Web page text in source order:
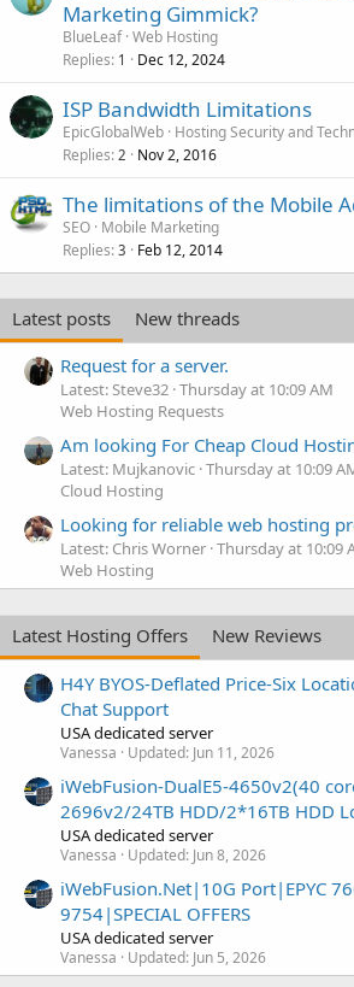
Marketing Gimmick?
BlueLeaf Web Hosting
Replies 1 Dec 12, 2024
ISP Bandwidth Limitations
EpicGlobalWeb Hosting Security and
Replies 2 Nov 2, 2016
The limitations of the Mobile
SEO Mobile Marketing
Replies 3 Feb 12, 2014
Latest posts
New threads
Request for a server.
Latest: Steve32 Thursday at 10:09 AM
Web Hosting Requests
Am looking For Cheap Cloud
Latest: Mujkanovic Thursday at 10:09
Cloud Hosting
Looking for reliable web hosting
Latest: Chris Worner Thursday at 10:09
Web Hosting
Latest Hosting Offers
New Reviews
H4Y BYOS-Deflated Price-Six
Chat Support
USA dedicated server
Vanessa Updated: Jun 11, 2026
iWebFusion-DualE5-4650v2(40
2696v2/24TB HDD/2*16TB HDD
USA dedicated server
Vanessa Updated: Jun 8, 2026
iWebFusion.Net|10G Port|EPYC
9754|SPECIAL OFFERS
USA dedicated server
Vanessa Updated: Jun 5, 2026